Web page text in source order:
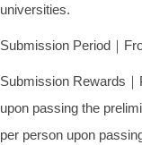
universities.
Submission Period｜
Submission Rewards
upon passing the
per person upon